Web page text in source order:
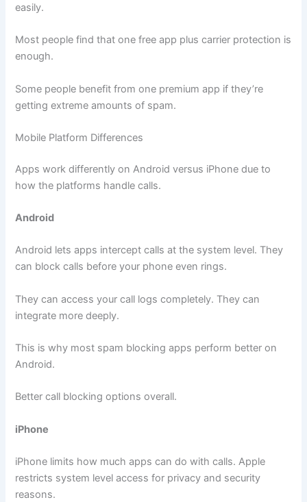
easily.
Most people find that one free app plus carrier protection is
enough.
Some people benefit from one premium app if they’re
getting extreme amounts of spam.
Mobile Platform Differences
Apps work differently on Android versus iPhone due to
how the platforms handle calls.
Android
Android lets apps intercept calls at the system level. They
can block calls before your phone even rings.
They can access your call logs completely. They can
integrate more deeply.
This is why most spam blocking apps perform better on
Android.
Better call blocking options overall.
iPhone
iPhone limits how much apps can do with calls. Apple
restricts system level access for privacy and security
reasons.